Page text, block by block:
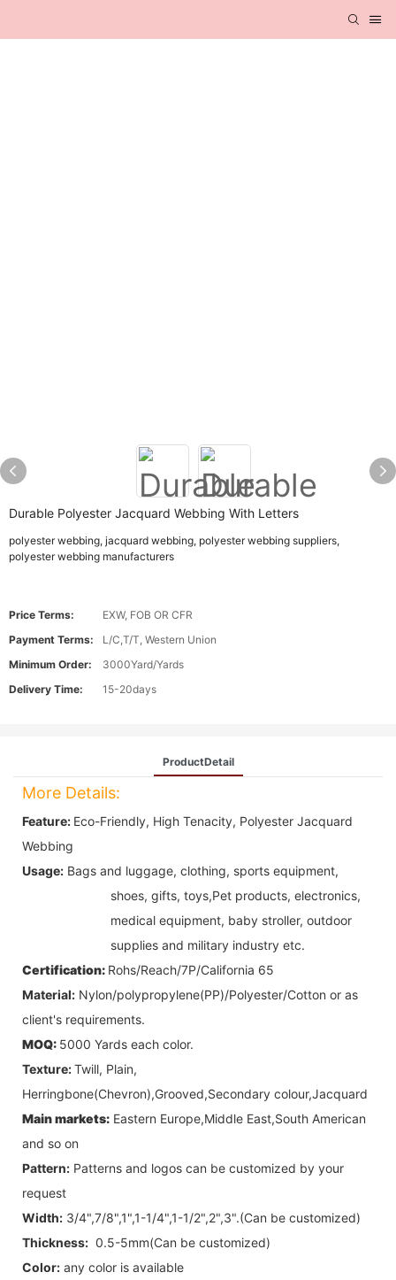
Durable Polyester Jacquard Webbing With Letters
polyester webbing, jacquard webbing, polyester webbing suppliers,
polyester webbing manufacturers
Price Terms:
EXW, FOB OR CFR
Payment Terms:
L/C,T/T, Western Union
Minimum Order:
3000Yard/Yards
Delivery Time:
15-20days
ProductDetail
More Details:
Feature: Eco-Friendly, High Tenacity, Polyester Jacquard
Webbing
Usage: Bags and luggage, clothing, sports equipment,
shoes, gifts, toys,Pet products, electronics,
medical equipment, baby stroller, outdoor
supplies and military industry etc.
Certification: Rohs/Reach/7P/California 65
Material: Nylon/polypropylene(PP)/Polyester/Cotton or as
client's requirements.
MOQ: 5000 Yards each color.
Texture:Twill, Plain,
Herringbone(Chevron),Grooved,Secondary colour,Jacquard
Main markets: Eastern Europe,Middle East,South American
and so on
Pattern: Patterns and logos can be customized by your
request
Width: 3/4",7/8",1",1-1/4",1-1/2",2",3".(Can be customized)
Thickness: 0.5-5mm(Can be customized)
Color: any color is available